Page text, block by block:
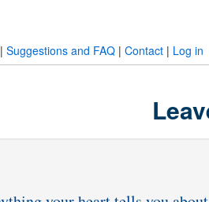
|Suggestions and FAQ |Contact | Log in